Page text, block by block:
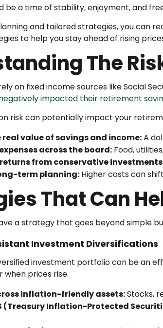
be a time of stability, enjoyment, and
and tailored strategies, you can
to help you stay ahead of rising
The
on fixed income sources like Social
impacted their retirement
risk can potentially impact your
real value of savings and income:A
across the board:Food,
from conservative
term planning:Higher costs can
That Can
a strategy that goes beyond simple
Investment Diversifications
investment portfolio can be an
prices rise.
inflation-friendly assets:Stocks,
(Treasury Inflation-Protected